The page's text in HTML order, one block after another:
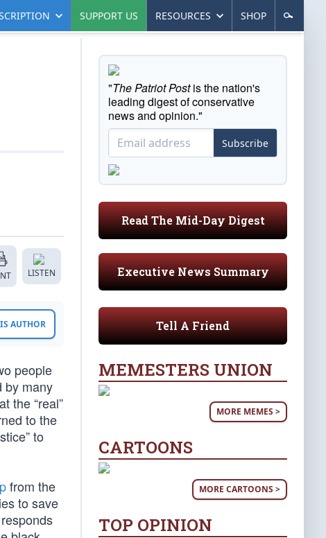
SUPPORT US RESOURCES SHOP
LISTEN
AUTHOR
people
by many
the “real”
to the
to
from the
to save
"The Patriot Postis the nation's
leading digest of conservative
news and opinion."
Subscribe
Read The Mid-Day Digest
Executive News Summary
Tell A Friend
MEMESTERS UNION
MORE MEMES >
CARTOONS
MORE CARTOONS >
TOP OPINION